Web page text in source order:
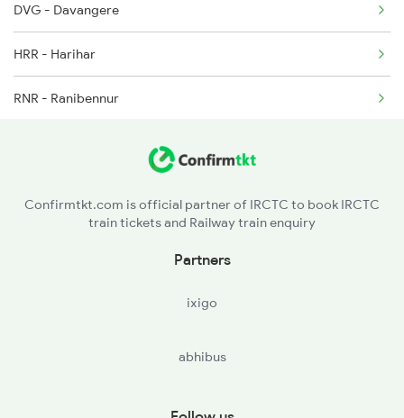
1251 Pune Kazipet Spl
1252 Kzj Pune Sf Spl
2035 Pune Ngp Sf Spl
DVG - Davangere
HRR - Harihar
RNR - Ranibennur
DWR - Dharwad
Confirmtkt.com is official partner of IRCTC to book IRCTC
train tickets and Railway train enquiry
Partners
ixigo
abhibus